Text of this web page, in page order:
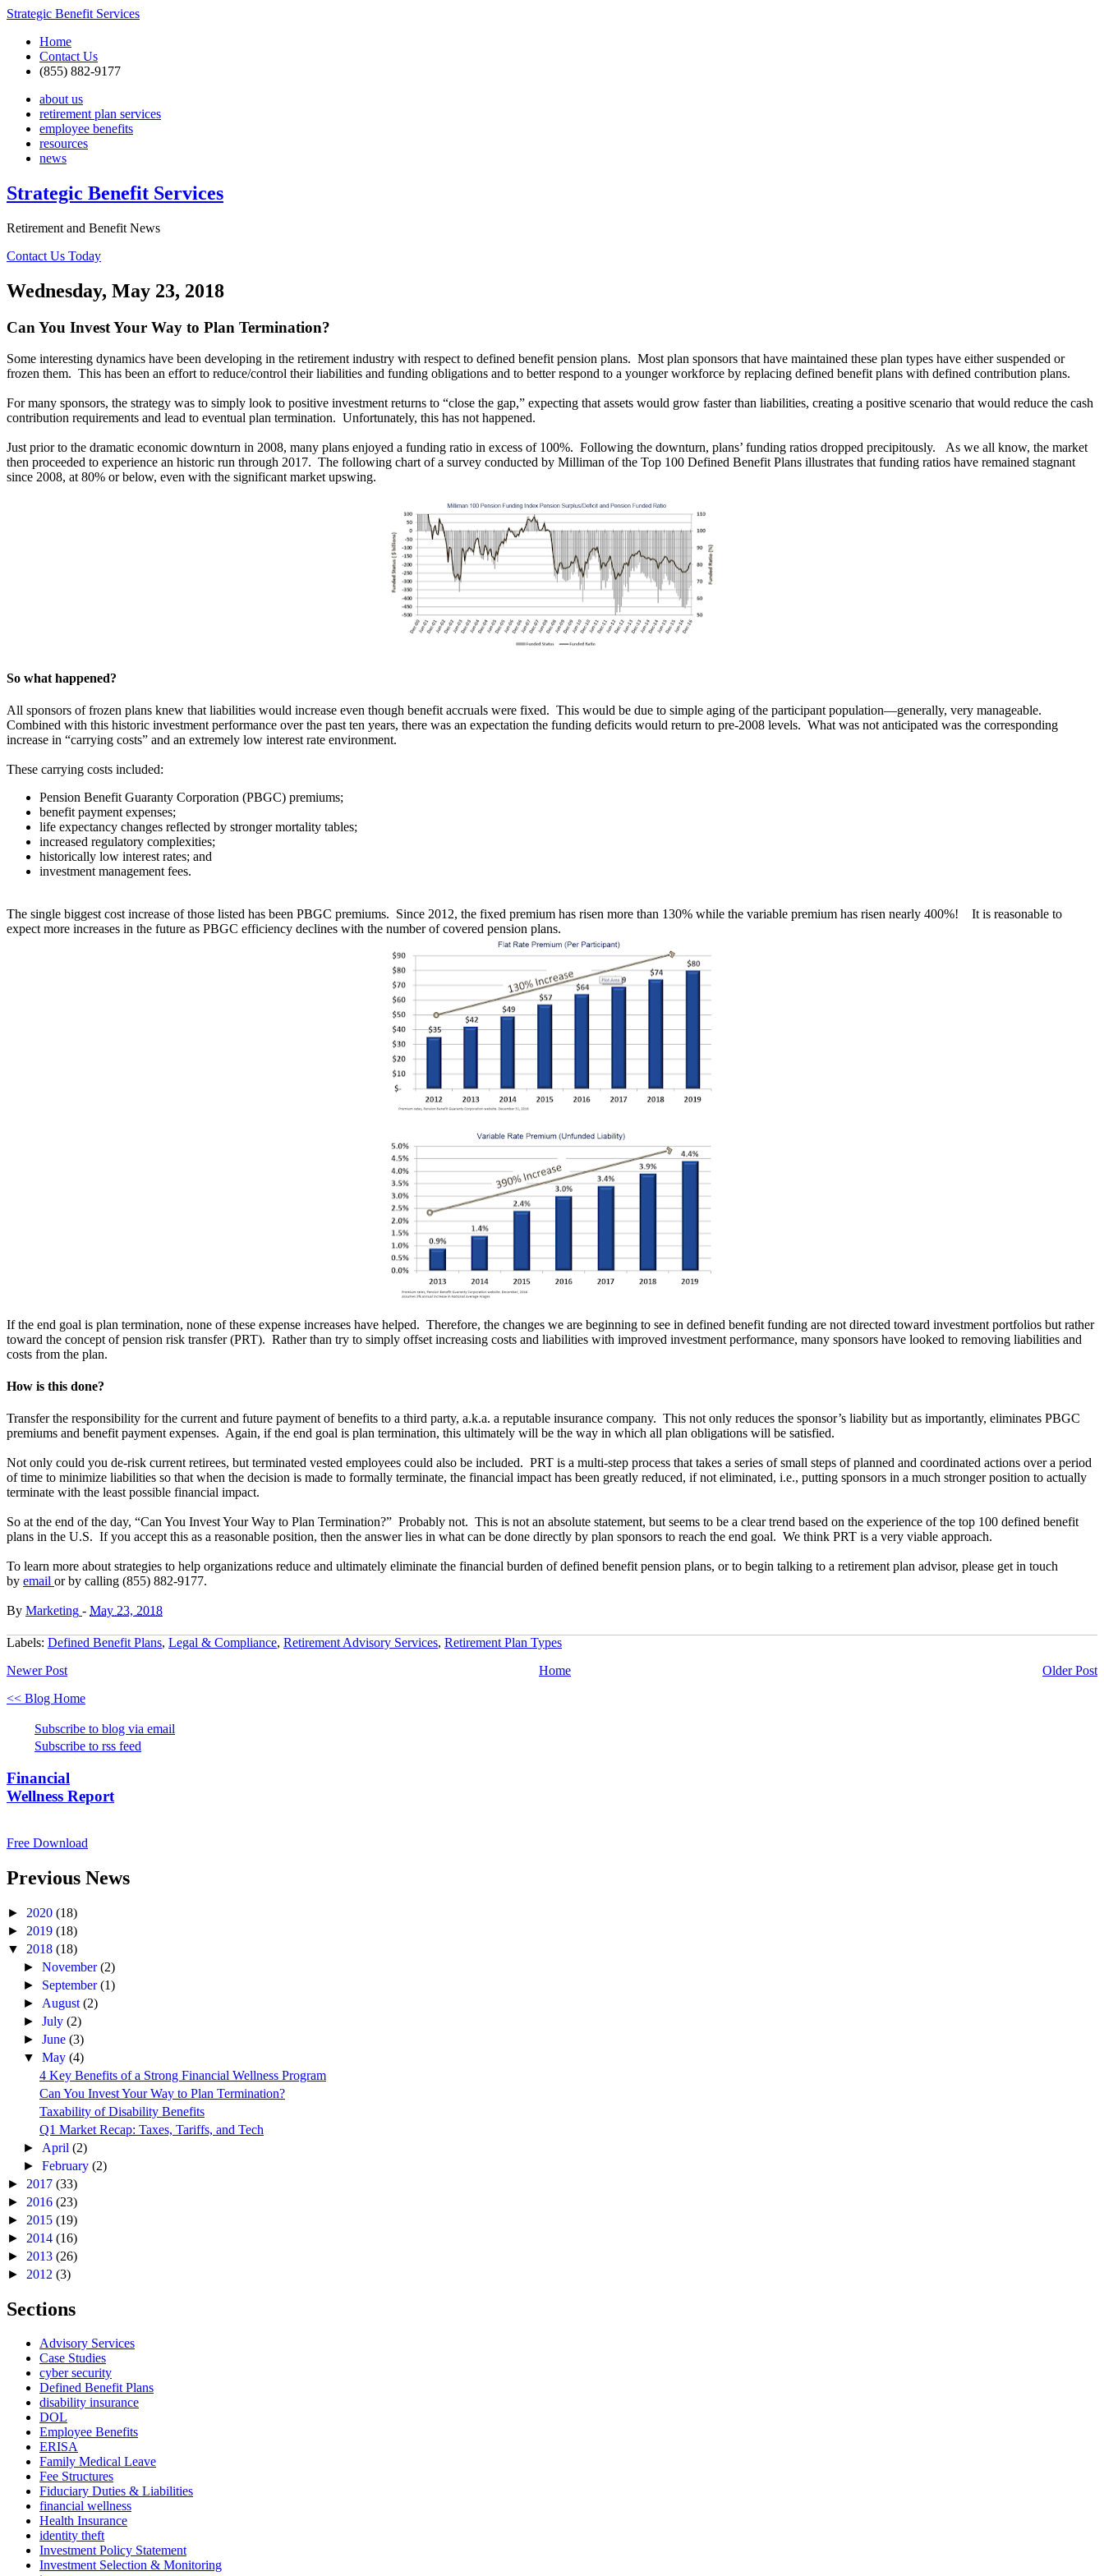
Strategic Benefit Services
Home
Contact Us
(855) 882-9177
about us
retirement plan services
employee benefits
resources
news
Strategic Benefit Services
Retirement and Benefit News
Contact Us Today
Wednesday, May 23, 2018
Can You Invest Your Way to Plan Termination?
Some interesting dynamics have been developing in the retirement industry with respect to defined benefit pension plans. Most plan sponsors that have maintained these plan types have either suspended or
frozen them. This has been an effort to reduce/control their liabilities and funding obligations and to better respond to a younger workforce by replacing defined benefit plans with defined contribution plans.
For many sponsors, the strategy was to simply look to positive investment returns to “close the gap,” expecting that assets would grow faster than liabilities, creating a positive scenario that would reduce the cash
contribution requirements and lead to eventual plan termination. Unfortunately, this has not happened.
Just prior to the dramatic economic downturn in 2008, many plans enjoyed a funding ratio in excess of 100%. Following the downturn, plans’ funding ratios dropped precipitously. As we all know, the market
then proceeded to experience an historic run through 2017. The following chart of a survey conducted by Milliman of the Top 100 Defined Benefit Plans illustrates that funding ratios have remained stagnant
since 2008, at 80% or below, even with the significant market upswing.
So what happened?
All sponsors of frozen plans knew that liabilities would increase even though benefit accruals were fixed. This would be due to simple aging of the participant population―generally, very manageable.
Combined with this historic investment performance over the past ten years, there was an expectation the funding deficits would return to pre-2008 levels. What was not anticipated was the corresponding
increase in “carrying costs” and an extremely low interest rate environment.
These carrying costs included:
Pension Benefit Guaranty Corporation (PBGC) premiums;
benefit payment expenses;
life expectancy changes reflected by stronger mortality tables;
increased regulatory complexities;
historically low interest rates; and
investment management fees.
The single biggest cost increase of those listed has been PBGC premiums. Since 2012, the fixed premium has risen more than 130% while the variable premium has risen nearly 400%! It is reasonable to
expect more increases in the future as PBGC efficiency declines with the number of covered pension plans.
If the end goal is plan termination, none of these expense increases have helped. Therefore, the changes we are beginning to see in defined benefit funding are not directed toward investment portfolios but rather
toward the concept of pension risk transfer (PRT). Rather than try to simply offset increasing costs and liabilities with improved investment performance, many sponsors have looked to removing liabilities and
costs from the plan.
How is this done?
Transfer the responsibility for the current and future payment of benefits to a third party, a.k.a. a reputable insurance company. This not only reduces the sponsor’s liability but as importantly, eliminates PBGC
premiums and benefit payment expenses. Again, if the end goal is plan termination, this ultimately will be the way in which all plan obligations will be satisfied.
Not only could you de-risk current retirees, but terminated vested employees could also be included. PRT is a multi-step process that takes a series of small steps of planned and coordinated actions over a period
of time to minimize liabilities so that when the decision is made to formally terminate, the financial impact has been greatly reduced, if not eliminated, i.e., putting sponsors in a much stronger position to actually
terminate with the least possible financial impact.
So at the end of the day, “Can You Invest Your Way to Plan Termination?” Probably not. This is not an absolute statement, but seems to be a clear trend based on the experience of the top 100 defined benefit
plans in the U.S. If you accept this as a reasonable position, then the answer lies in what can be done directly by plan sponsors to reach the end goal. We think PRT is a very viable approach.
To learn more about strategies to help organizations reduce and ultimately eliminate the financial burden of defined benefit pension plans, or to begin talking to a retirement plan advisor, please get in touch
by email or by calling (855) 882-9177.
By Marketing - May 23, 2018
Labels: Defined Benefit Plans, Legal & Compliance, Retirement Advisory Services, Retirement Plan Types
Newer Post
Older Post
Home
<< Blog Home
Subscribe to blog via email
Subscribe to rss feed
Financial
Wellness Report
Free Download
Previous News
► 2020 (18)
► 2019 (18)
▼ 2018 (18)
►November(2)
► September(1)
► August(2)
►July(2)
►June(3)
▼May(4)
4 Key Benefits of a Strong Financial Wellness Program
Can You Invest Your Way to Plan Termination?
Taxability of Disability Benefits
Q1 Market Recap: Taxes, Tariffs, and Tech
► April(2)
►February(2)
► 2017 (33)
► 2016 (23)
► 2015 (19)
► 2014 (16)
► 2013 (26)
► 2012 (3)
Sections
Advisory Services
Case Studies
cyber security
Defined Benefit Plans
disability insurance
DOL
Employee Benefits
ERISA
Family Medical Leave
Fee Structures
Fiduciary Duties & Liabilities
financial wellness
Health Insurance
identity theft
Investment Policy Statement
Investment Selection & Monitoring